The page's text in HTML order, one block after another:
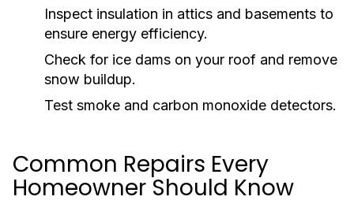
Inspect insulation in attics and basements to
ensure energy efficiency.
Check for ice dams on your roof and remove
snow buildup.
Test smoke and carbon monoxide detectors.
Common Repairs Every
Homeowner Should Know